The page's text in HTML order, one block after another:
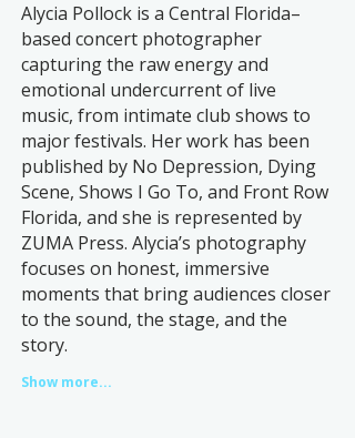
Alycia Pollock is a Central Florida–
based concert photographer
capturing the raw energy and
emotional undercurrent of live
music, from intimate club shows to
major festivals. Her work has been
published by No Depression, Dying
Scene, Shows I Go To, and Front Row
Florida, and she is represented by
ZUMA Press. Alycia’s photography
focuses on honest, immersive
moments that bring audiences closer
to the sound, the stage, and the
story.
Show more...